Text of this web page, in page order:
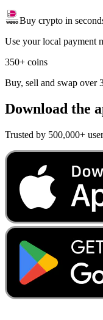
Buy crypto in
Use your local payment
350+ coins
Buy, sell and swap over
Download the
Trusted by 500,000+